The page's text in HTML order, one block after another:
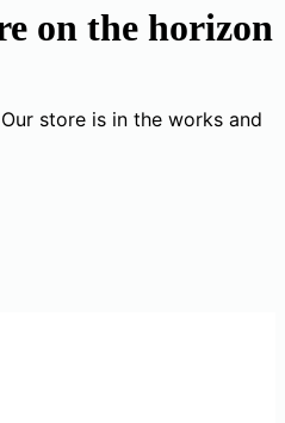
on the horizon
store is in the works and